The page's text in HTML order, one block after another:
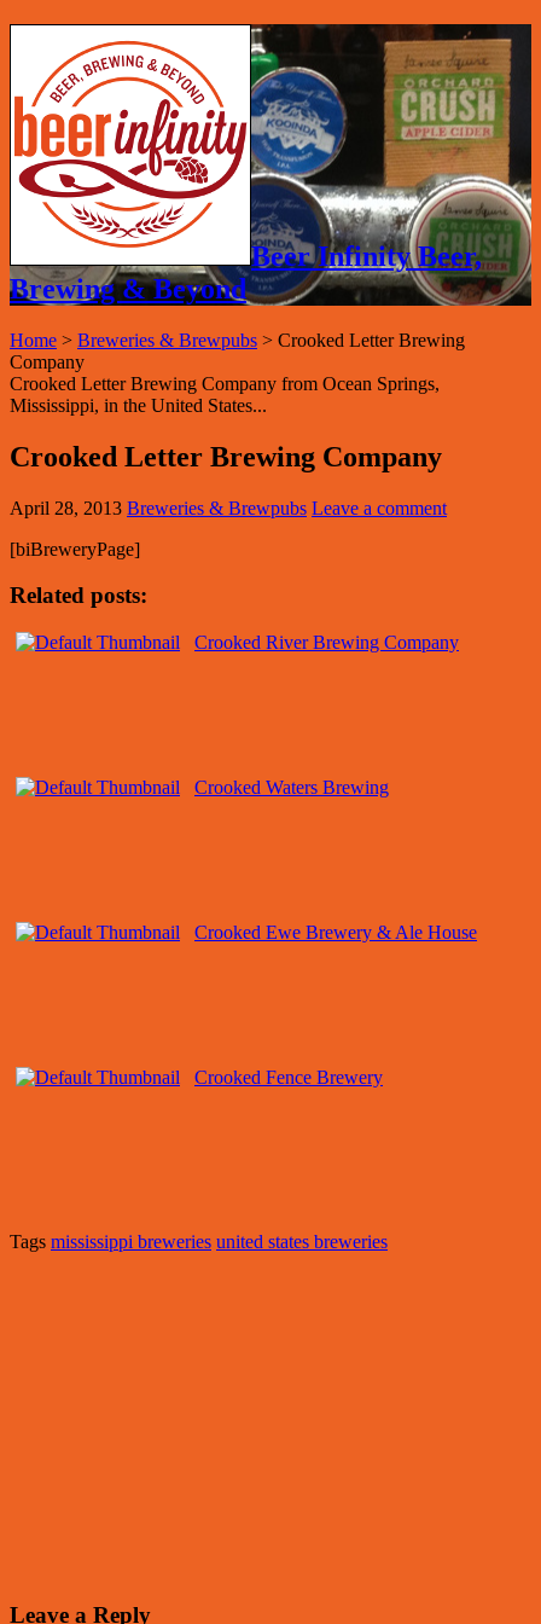
Beer Infinity Beer,
Brewing & Beyond
Home > Breweries & Brewpubs > Crooked Letter Brewing
Company
Crooked Letter Brewing Company from Ocean Springs,
Mississippi, in the United States...
Crooked Letter Brewing Company
April 28, 2013 Breweries & Brewpubs Leave a comment
[biBreweryPage]
Related posts:
Crooked River Brewing Company
Crooked Waters Brewing
Crooked Ewe Brewery & Ale House
Crooked Fence Brewery
Tags mississippi breweries united states breweries
Leave a Reply